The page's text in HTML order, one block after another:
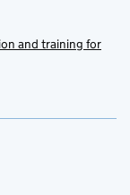
and training for